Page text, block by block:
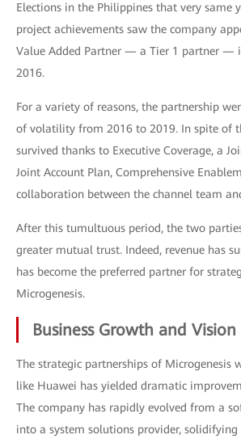
Elections in the Philippines that very same
project achievements saw the company
Value Added Partner — a Tier 1 partner —
2016.
For a variety of reasons, the partnership
of volatility from 2016 to 2019. In spite of
survived thanks to Executive Coverage, a
Joint Account Plan, Comprehensive
collaboration between the channel team
After this tumultuous period, the two
greater mutual trust. Indeed, revenue has
has become the preferred partner for
Microgenesis.
Business Growth and Vision
The strategic partnerships of Microgenesis
like Huawei has yielded dramatic
The company has rapidly evolved from a
into a system solutions provider,